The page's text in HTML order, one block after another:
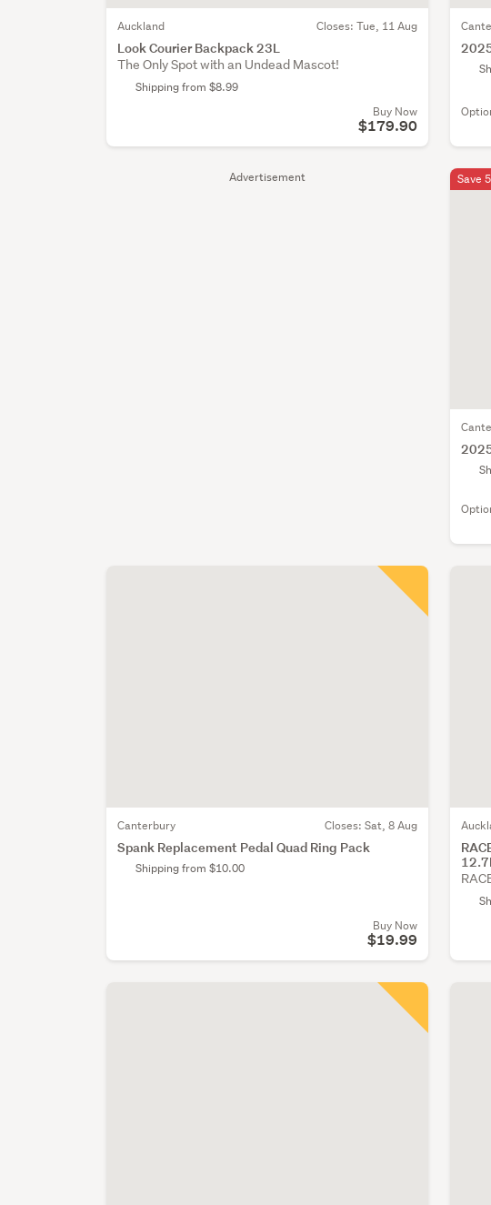
Advertisement
Auckland Closes: Tue, 11 Aug
Look Courier Backpack 23L
The Only Spot with an Undead Mascot!
Shipping from $8.99
Buy Now
$179.90
Save
Canterbury Closes: Sat, 8 Aug
Spank Replacement Pedal Quad Ring Pack
Shipping from $10.00
Buy Now
$19.99